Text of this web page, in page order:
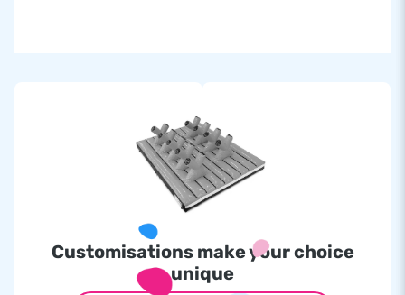
Customisations make your choice
unique